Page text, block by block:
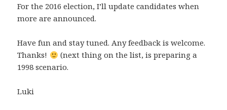
For the 2016 election, I’ll update candidates when
more are announced.
Have fun and stay tuned. Any feedback is welcome.
Thanks!
(next thing on the list, is preparing a
1998 scenario.
Luki